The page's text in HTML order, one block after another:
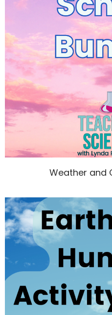
Weather and